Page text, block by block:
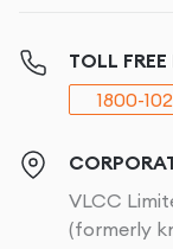
TOLL FREE
1800-
VLCC
(formerly